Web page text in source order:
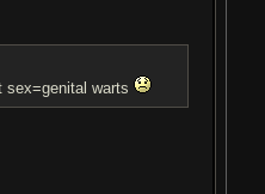
sex=genital warts